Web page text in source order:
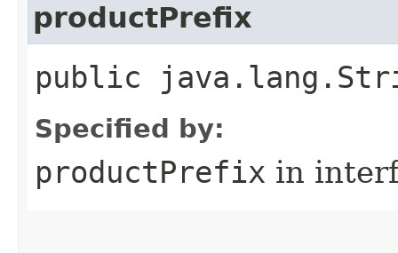
productPrefix
public
Specified by:
productPrefix in